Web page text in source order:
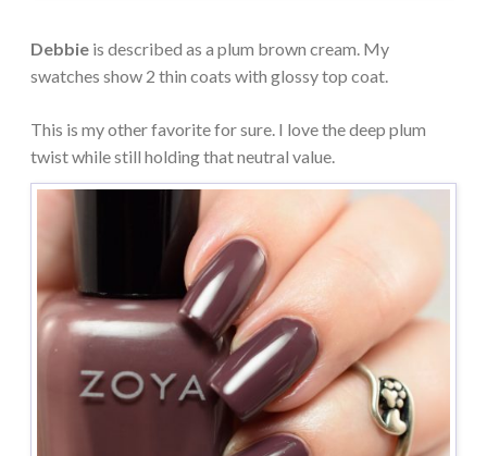
Debbie is described as a plum brown cream. My
swatches show 2 thin coats with glossy top coat.
This is my other favorite for sure. I love the deep plum
twist while still holding that neutral value.